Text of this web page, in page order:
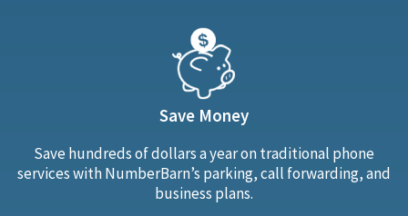
Save Money
Save hundreds of dollars a year on traditional phone
services with NumberBarn’s parking, call forwarding, and
business plans.